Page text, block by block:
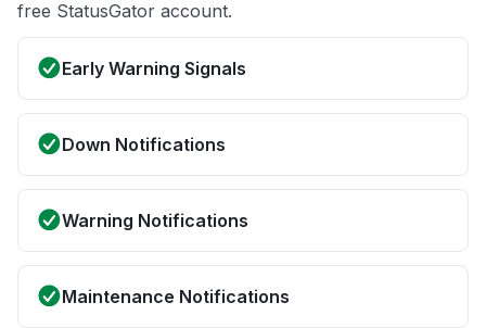
free StatusGator account.
Early Warning Signals
Down Notifications
Warning Notifications
Maintenance Notifications